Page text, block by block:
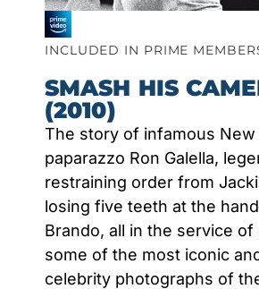
INCLUDED IN PRIME
SMASH HIS
(2010)
The story of infamous New
paparazzo Ron Galella,
restraining order from
losing five teeth at the
Brando, all in the service of
some of the most iconic
celebrity photographs of